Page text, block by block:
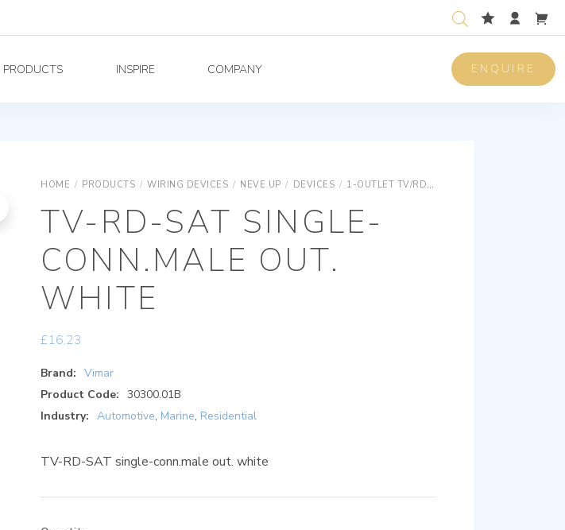
PRODUCTS INSPIRE COMPANY ENQUIRE
HOME / PRODUCTS / WIRING DEVICES / NEVE UP / DEVICES / 1-OUTLET TV/RD/SAT SOCKET OUTLETS
TV-RD-SAT SINGLE-
CONN.MALE OUT.
WHITE
£16.23
Brand: Vimar
Product Code: 30300.01B
Industry: Automotive, Marine, Residential
TV-RD-SAT single-conn.male out. white